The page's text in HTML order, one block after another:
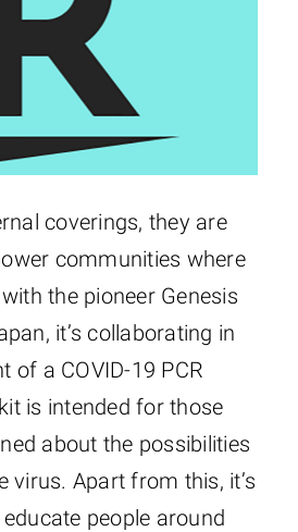
coverings, they are
communities where
the pioneer Genesis
it’s collaborating in
of a COVID-19 PCR
is intended for those
about the possibilities
virus. Apart from this, it’s
people around